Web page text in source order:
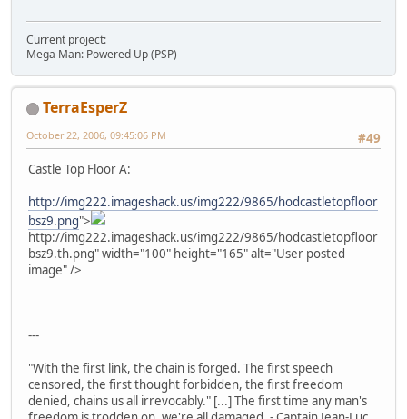
Current project:
Mega Man: Powered Up (PSP)
TerraEsperZ
#49
October 22, 2006, 09:45:06 PM
Castle Top Floor A:
http://img222.imageshack.us/img222/9865/hodcastletopfloor
bsz9.png">
http://img222.imageshack.us/img222/9865/hodcastletopfloor
bsz9.th.png" width="100" height="165" alt="User posted
image" />
---
"With the first link, the chain is forged. The first speech
censored, the first thought forbidden, the first freedom
denied, chains us all irrevocably." [...] The first time any man's